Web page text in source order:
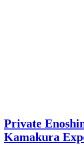
Private
Kamakura